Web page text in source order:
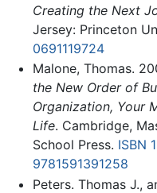
Creating the Next
Jersey: Princeton
0691119724
Malone, Thomas.
the New Order of
Organization, Your
Life. Cambridge,
School Press. ISBN
9781591391258
Peters. Thomas J.,